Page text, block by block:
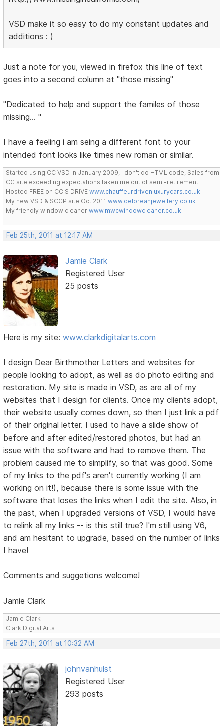
VSD make it so easy to do my constant updates and
additions : )
Just a note for you, viewed in firefox this line of text
goes into a second column at "those missing"
"Dedicated to help and support the familes of those
missing... "
I have a feeling i am seing a different font to your
intended font looks like times new roman or similar.
Started using CC VSD in January 2009, I don't do HTML code, Sales from
CC site exceeding expectations taken me out of semi-retirement
Hosted FREE on CC S DRIVEwww.chauffeurdrivenluxurycars.co.uk
My new VSD & SCCP site Oct 2011www.deloreanjewellery.co.uk
My friendly window cleanerwww.mwcwindowcleaner.co.uk
Feb 25th, 2011 at 12:17 AM
Jamie Clark
Registered User
25 posts
Here is my site:www.clarkdigitalarts.com
I design Dear Birthmother Letters and websites for
people looking to adopt, as well as do photo editing and
restoration. My site is made in VSD, as are all of my
websites that I design for clients. Once my clients adopt,
their website usually comes down, so then I just link a pdf
of their original letter. I used to have a slide show of
before and after edited/restored photos, but had an
issue with the software and had to remove them. The
problem caused me to simplify, so that was good. Some
of my links to the pdf's aren't currently working (I am
working on it!), because there is some issue with the
software that loses the links when I edit the site. Also, in
the past, when I upgraded versions of VSD, I would have
to relink all my links -- is this still true? I'm still using V6,
and am hesitant to upgrade, based on the number of links
I have!
Comments and suggetions welcome!
Jamie Clark
Jamie Clark
Clark Digital Arts
Feb 27th, 2011 at 10:32 AM
johnvanhulst
Registered User
293 posts